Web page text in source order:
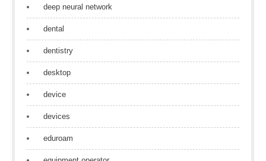
deep neural network
dental
dentistry
desktop
device
devices
eduroam